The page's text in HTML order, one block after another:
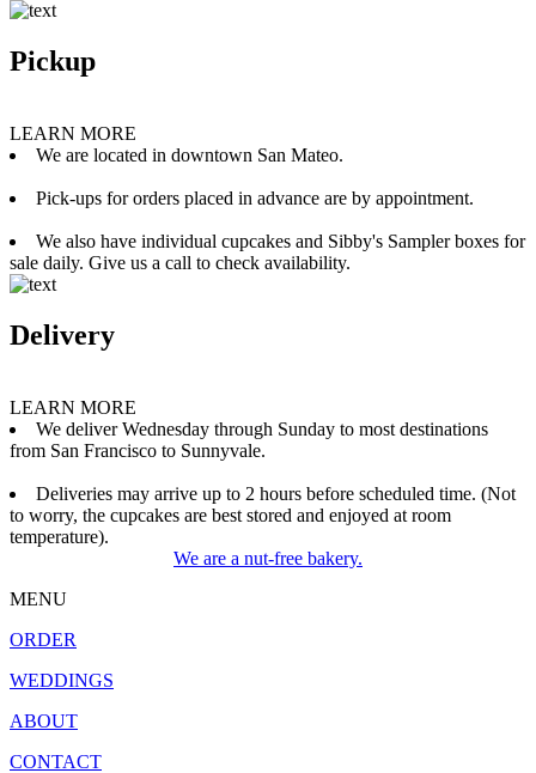
Pickup
LEARN MORE
We are located in downtown San Mateo.
Pick-ups for orders placed in advance are by appointment.
We also have individual cupcakes and Sibby's Sampler boxes for
sale daily. Give us a call to check availability.
Delivery
LEARN MORE
We deliver Wednesday through Sunday to most destinations
from San Francisco to Sunnyvale.
Deliveries may arrive up to 2 hours before scheduled time. (Not
to worry, the cupcakes are best stored and enjoyed at room
temperature).
We are a nut-free bakery.
MENU
ORDER
WEDDINGS
ABOUT
CONTACT